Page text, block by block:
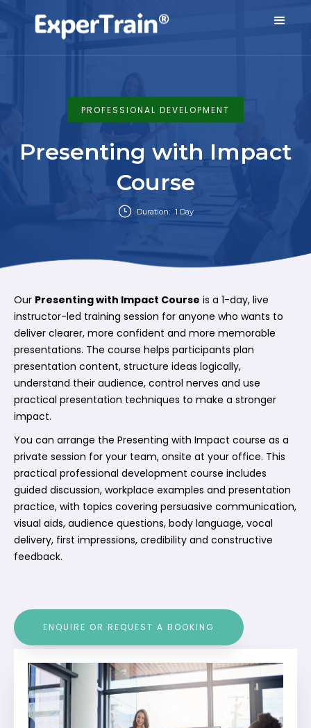
PROFESSIONAL DEVELOPMENT
Presenting with Impact
Course
Duration: 1 Day
Our Presenting with Impact Course is a 1-day, live
instructor-led training session for anyone who wants to
deliver clearer, more confident and more memorable
presentations. The course helps participants plan
presentation content, structure ideas logically,
understand their audience, control nerves and use
practical presentation techniques to make a stronger
impact.
You can arrange the Presenting with Impact course as a
private session for your team, onsite at your office. This
practical professional development course includes
guided discussion, workplace examples and presentation
practice, with topics covering persuasive communication,
visual aids, audience questions, body language, vocal
delivery, first impressions, credibility and constructive
feedback.
ENQUIRE OR REQUEST A BOOKING